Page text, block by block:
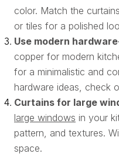
color. Match the
or tiles for a polished
Use modern
copper for modern
for a minimalistic and
hardware ideas, check
Curtains for large
large windows in your
pattern, and textures.
space.